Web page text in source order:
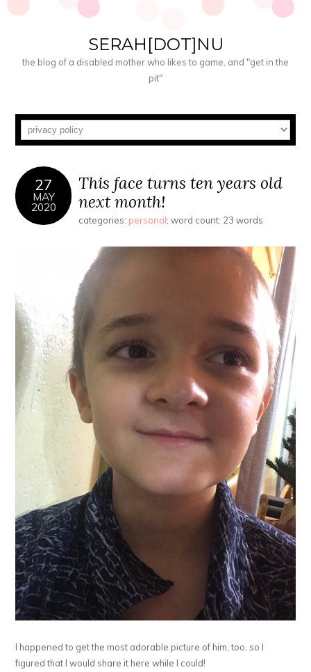
SERAH[DOT]NU
the blog of a disabled mother who likes to game, and "get in the
pit"
27
MAY
2020
This face turns ten years old
next month!
categories: personal; word count: 23 words
I happened to get the most adorable picture of him, too, so I
figured that I would share it here while I could!